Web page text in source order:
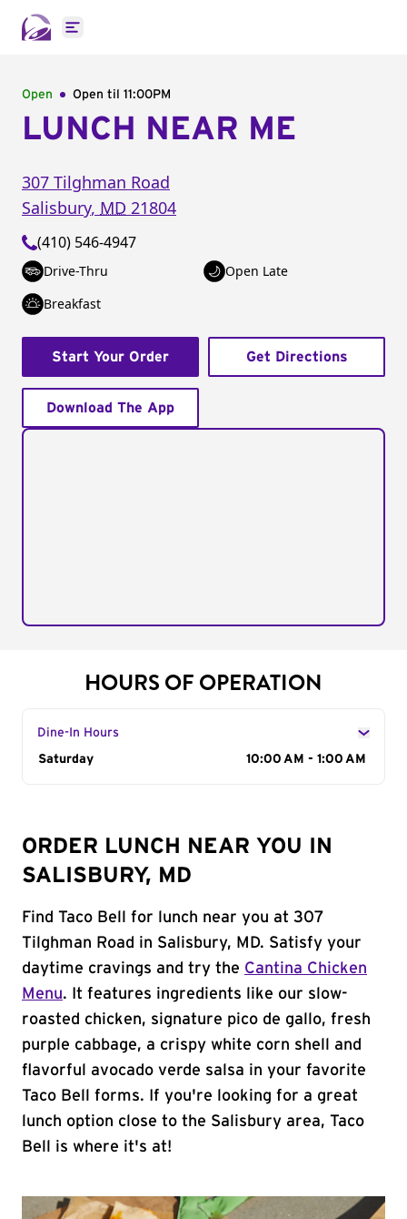
Open main menu
Open Open til 11:00PM
LUNCH NEAR ME
307 Tilghman Road
Salisbury, MD 21804
(410) 546-4947
Drive-Thru
Open Late
Breakfast
Start Your Order Get Directions
Download The App
HOURS OF OPERATION
Dine-In Hours
Day of the Week
Saturday 10:00 AM - 1:00 AM
ORDER LUNCH NEAR YOU IN
SALISBURY, MD
Find Taco Bell for lunch near you at 307
Tilghman Road in Salisbury, MD. Satisfy your
daytime cravings and try the Cantina Chicken
Menu. It features ingredients like our slow-
roasted chicken, signature pico de gallo, fresh
purple cabbage, a crispy white corn shell and
flavorful avocado verde salsa in your favorite
Taco Bell forms. If you're looking for a great
lunch option close to the Salisbury area, Taco
Bell is where it's at!